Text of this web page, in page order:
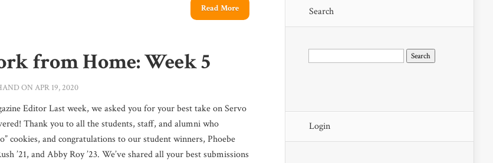
Read More
from Home: Week 5
ON APR 19, 2020
Editor Last week, we asked you for your best take on Servo
Thank you to all the students, staff, and alumni who
cookies, and congratulations to our student winners, Phoebe
’21, and Abby Roy ’23. We’ve shared all your best submissions
Search
Search
Login